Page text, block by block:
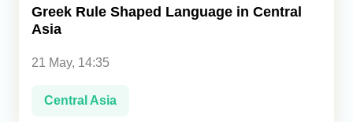
Analytics
Caucasus & Caspian Intelligence
Greek Rule Shaped Language in Central
Asia
21 May, 14:35
Central Asia